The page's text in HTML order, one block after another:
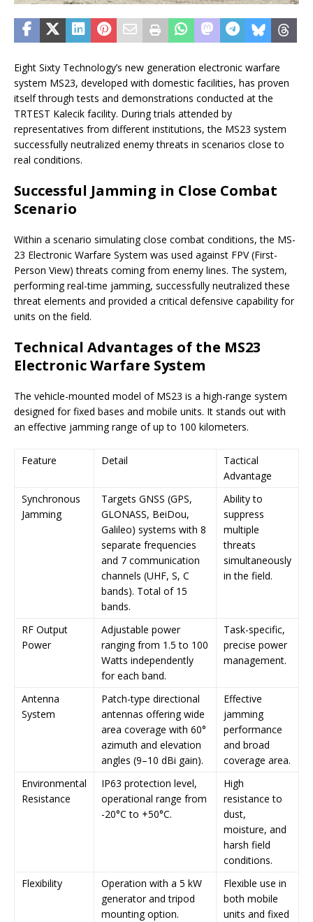
Eight Sixty Technology’s new generation electronic warfare
system MS23, developed with domestic facilities, has proven
itself through tests and demonstrations conducted at the
TRTEST Kalecik facility. During trials attended by
representatives from different institutions, the MS23 system
successfully neutralized enemy threats in scenarios close to
real conditions.
Successful Jamming in Close Combat
Scenario
Within a scenario simulating close combat conditions, the MS-
23 Electronic Warfare System was used against FPV (First-
Person View) threats coming from enemy lines. The system,
performing real-time jamming, successfully neutralized these
threat elements and provided a critical defensive capability for
units on the field.
Technical Advantages of the MS23
Electronic Warfare System
The vehicle-mounted model of MS23 is a high-range system
designed for fixed bases and mobile units. It stands out with
an effective jamming range of up to 100 kilometers.
Feature Detail
Tactical
Advantage
Synchronous
Jamming
Targets GNSS (GPS,
GLONASS, BeiDou,
Galileo) systems with 8
separate frequencies
and 7 communication
channels (UHF, S, C
bands). Total of 15
bands.
Ability to
suppress
multiple
threats
simultaneously
in the field.
RF Output
Power
Adjustable power
ranging from 1.5 to 100
Watts independently
for each band.
Task-specific,
precise power
management.
Antenna
System
Patch-type directional
antennas offering wide
area coverage with 60°
azimuth and elevation
angles (9–10 dBi gain).
Effective
jamming
performance
and broad
coverage area.
Environmental
Resistance
IP63 protection level,
operational range from
-20°C to +50°C.
High
resistance to
dust,
moisture, and
harsh field
conditions.
Flexibility
Operation with a 5 kW
generator and tripod
mounting option.
Flexible use in
both mobile
units and fixed